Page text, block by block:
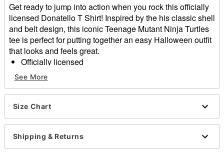
Get ready to jump into action when you rock this officially
licensed Donatello T Shirt! Inspired by the his classic shell
and belt design, this iconic Teenage Mutant Ninja Turtles
tee is perfect for putting together an easy Halloween outfit
that looks and feels great.
Officially licensed
Crew neck
Short sleeves
Material: Cotton
Care: Machine wash; tumble dry low
Imported
This tee is Unisex Sizing only
For a fitted look, order one size smaller than your
regular size
See More
Size Chart
Shipping & Returns